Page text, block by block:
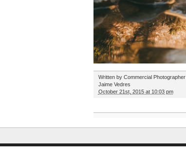
Written by Commercial Photographer
Jaime Vedres
October 21st, 2015 at 10:03 pm